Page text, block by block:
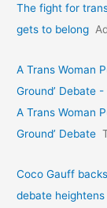
The fight for
gets to belong
A Trans Woman
Ground’ Debate
A Trans Woman
Ground’ Debate
Coco Gauff
debate